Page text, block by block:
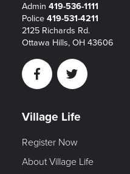
Admin 419-536-1111
Police 419-531-4211
2125 Richards Rd.
Ottawa Hills, OH 43606
FacebookTwitter
Village Life
Register Now
About Village Life